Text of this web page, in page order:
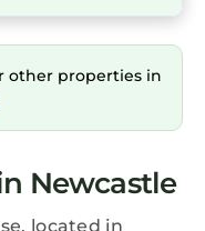
other properties in
Newcastle
located in